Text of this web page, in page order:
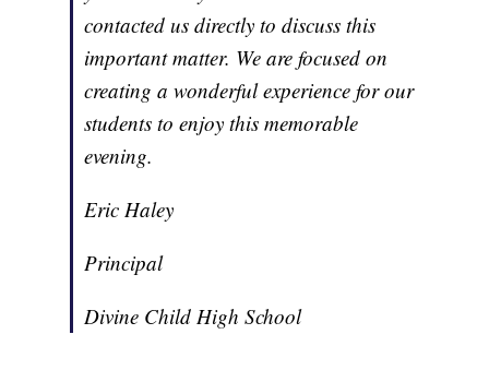
contacted us directly to discuss this
important matter. We are focused on
creating a wonderful experience for our
students to enjoy this memorable
evening.
Eric Haley
Principal
Divine Child High School